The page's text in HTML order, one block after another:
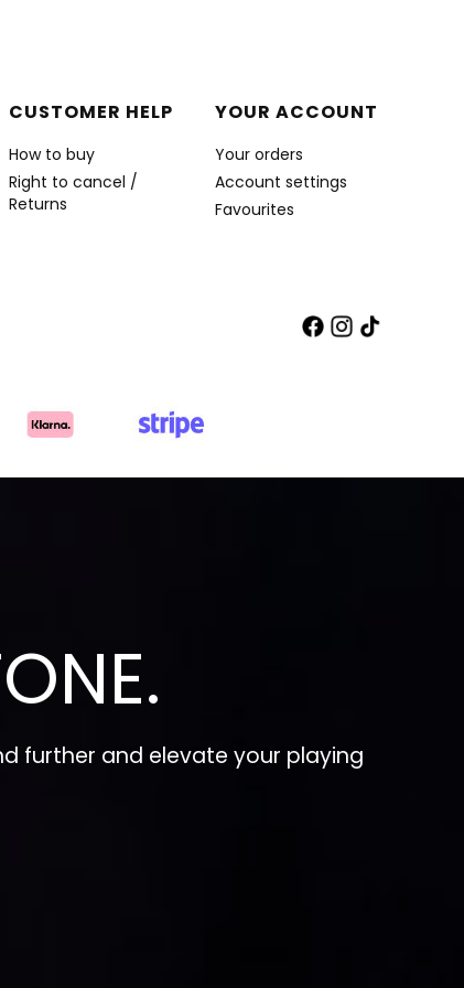
CUSTOMER HELP
How to buy
Right to cancel /
Returns
YOUR ACCOUNT
Your orders
Account settings
Favourites
further and elevate your playing